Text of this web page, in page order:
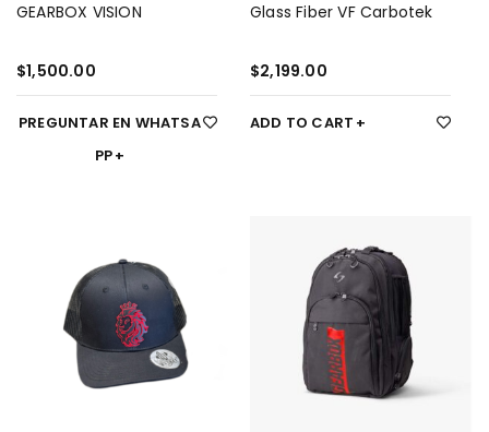
GEARBOX VISION
$1,500.00
PREGUNTAR EN WHATSA
PP
Glass Fiber VF Carbotek
$2,199.00
ADD TO CART